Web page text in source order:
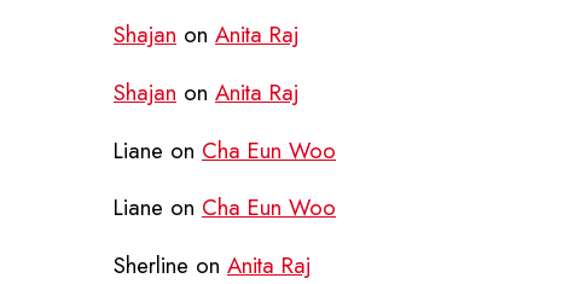
Shajan on Anita Raj
Shajan on Anita Raj
Liane on Cha Eun Woo
Liane on Cha Eun Woo
Sherline on Anita Raj